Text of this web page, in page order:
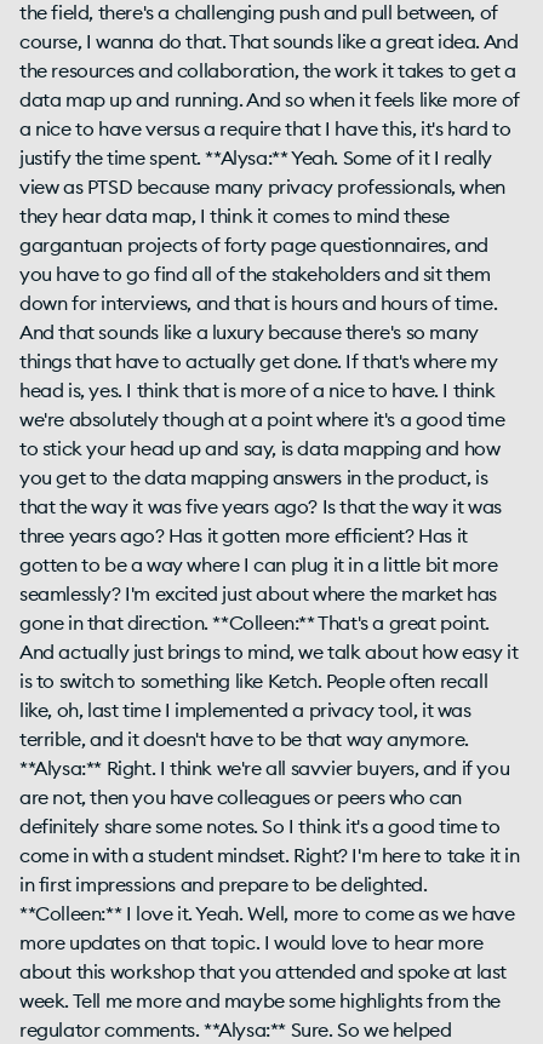
the field, there's a challenging push and pull between, of
course, I wanna do that. That sounds like a great idea. And
the resources and collaboration, the work it takes to get a
data map up and running. And so when it feels like more of
a nice to have versus a require that I have this, it's hard to
justify the time spent. **Alysa:** Yeah. Some of it I really
view as PTSD because many privacy professionals, when
they hear data map, I think it comes to mind these
gargantuan projects of forty page questionnaires, and
you have to go find all of the stakeholders and sit them
down for interviews, and that is hours and hours of time.
And that sounds like a luxury because there's so many
things that have to actually get done. If that's where my
head is, yes. I think that is more of a nice to have. I think
we're absolutely though at a point where it's a good time
to stick your head up and say, is data mapping and how
you get to the data mapping answers in the product, is
that the way it was five years ago? Is that the way it was
three years ago? Has it gotten more efficient? Has it
gotten to be a way where I can plug it in a little bit more
seamlessly? I'm excited just about where the market has
gone in that direction. **Colleen:** That's a great point.
And actually just brings to mind, we talk about how easy it
is to switch to something like Ketch. People often recall
like, oh, last time I implemented a privacy tool, it was
terrible, and it doesn't have to be that way anymore.
**Alysa:** Right. I think we're all savvier buyers, and if you
are not, then you have colleagues or peers who can
definitely share some notes. So I think it's a good time to
come in with a student mindset. Right? I'm here to take it in
in first impressions and prepare to be delighted.
**Colleen:** I love it. Yeah. Well, more to come as we have
more updates on that topic. I would love to hear more
about this workshop that you attended and spoke at last
week. Tell me more and maybe some highlights from the
regulator comments. **Alysa:** Sure. So we helped